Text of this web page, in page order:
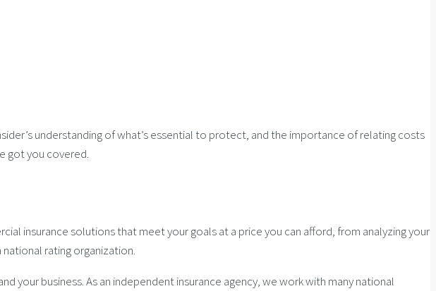
understanding of what’s essential to protect, and the importance of relating costs
got you covered.
insurance solutions that meet your goals at a price you can afford, from analyzing your
rating organization.
your business. As an independent insurance agency, we work with many national